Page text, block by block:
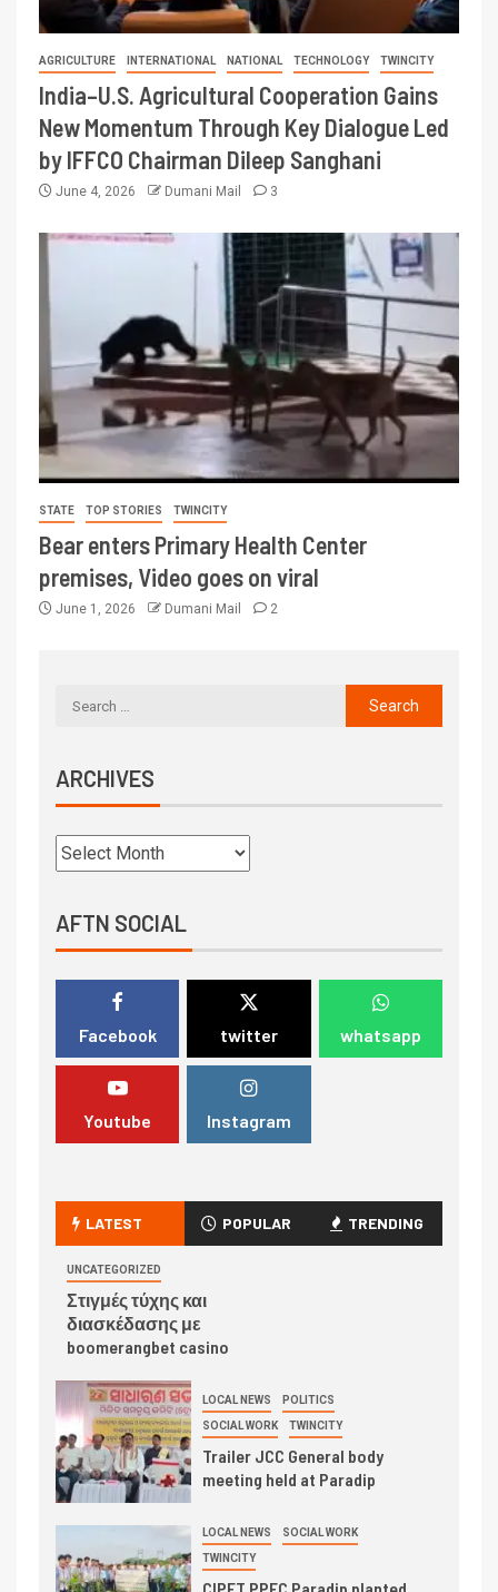
AGRICULTURE INTERNATIONAL NATIONAL TECHNOLOGY TWINCITY
India–U.S. Agricultural Cooperation Gains
New Momentum Through Key Dialogue Led
by IFFCO Chairman Dileep Sanghani
June 4, 2026 Dumani Mail 3
STATE TOP STORIES TWINCITY
Bear enters Primary Health Center
premises, Video goes on viral
June 1, 2026 Dumani Mail 2
ARCHIVES
AFTN SOCIAL
Facebook twitter whatsapp
Youtube Instagram
LATEST POPULAR TRENDING
UNCATEGORIZED
Στιγμές τύχης και
διασκέδασης με
boomerangbet casino
LOCAL NEWS POLITICS
SOCIAL WORK TWINCITY
Trailer JCC General body
meeting held at Paradip
LOCAL NEWS SOCIAL WORK
TWINCITY